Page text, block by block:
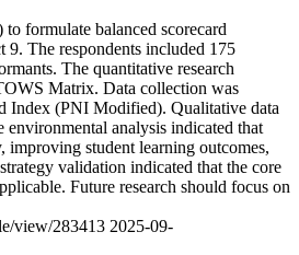
formulate balanced scorecard
9. The respondents included 175
The quantitative research
Matrix. Data collection was
Index (PNI Modified). Qualitative data
environmental analysis indicated that
improving student learning outcomes,
validation indicated that the core
Future research should focus on
view/283413 2025-09-